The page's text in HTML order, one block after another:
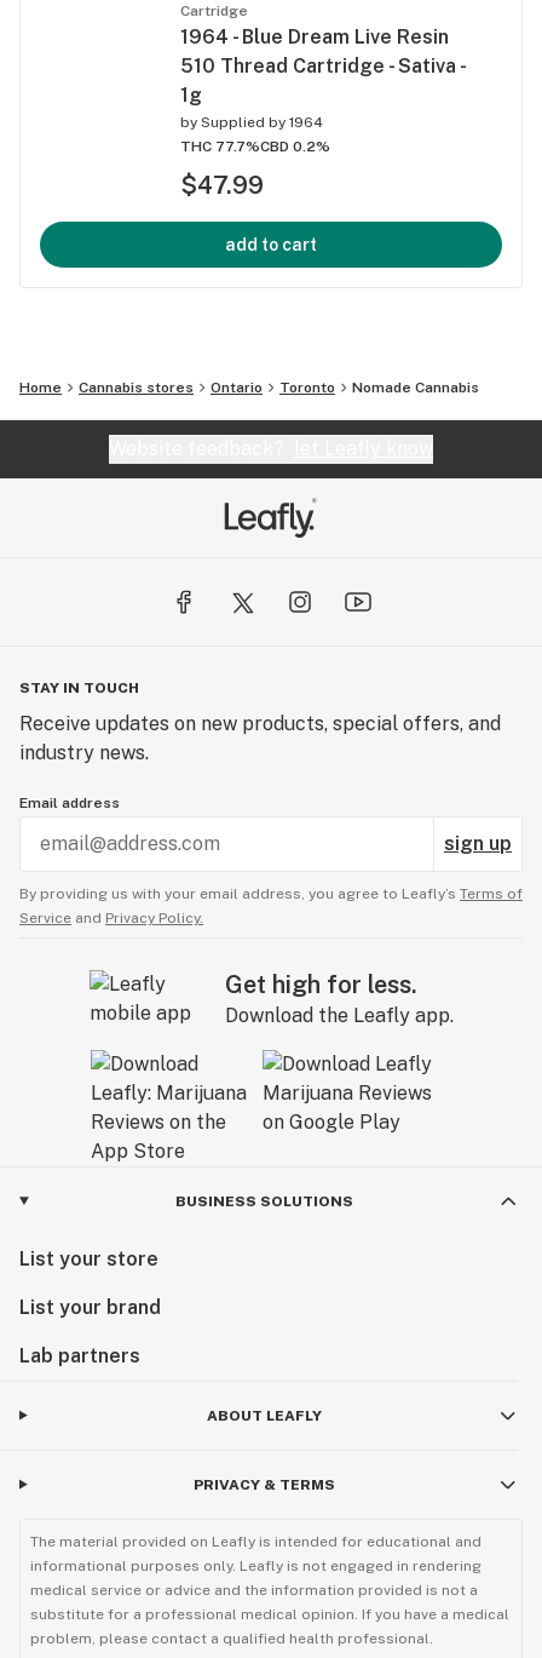
Cartridge
1964 - Blue Dream Live Resin
510 Thread Cartridge - Sativa -
1g
by Supplied by 1964
THC 77.7%CBD 0.2%
$47.99
add to cart
Home Cannabis stores Ontario Toronto Nomade Cannabis
STAY IN TOUCH
Receive updates on new products, special offers, and
industry news.
Email address
sign up
By providing us with your email address, you agree to Leafly’s Terms of
Service and Privacy Policy.
Get high for less.
Download the Leafly app.
BUSINESS SOLUTIONS
List your store
List your brand
Lab partners
ABOUT LEAFLY
PRIVACY & TERMS
The material provided on Leafly is intended for educational and
informational purposes only. Leafly is not engaged in rendering
medical service or advice and the information provided is not a
substitute for a professional medical opinion. If you have a medical
problem, please contact a qualified health professional.